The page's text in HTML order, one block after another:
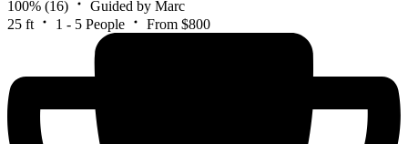
100% (16)
Guided by Marc
25 ft
1 - 5 People From $800